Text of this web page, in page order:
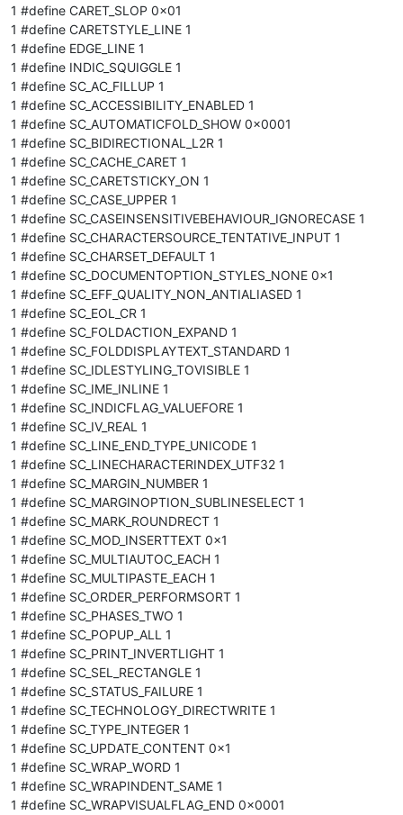
1 #define CARET_SLOP 0x01
1 #define CARETSTYLE_LINE 1
1 #define EDGE_LINE 1
1 #define INDIC_SQUIGGLE 1
1 #define SC_AC_FILLUP 1
1 #define SC_ACCESSIBILITY_ENABLED 1
1 #define SC_AUTOMATICFOLD_SHOW 0x0001
1 #define SC_BIDIRECTIONAL_L2R 1
1 #define SC_CACHE_CARET 1
1 #define SC_CARETSTICKY_ON 1
1 #define SC_CASE_UPPER 1
1 #define SC_CASEINSENSITIVEBEHAVIOUR_IGNORECASE 1
1 #define SC_CHARACTERSOURCE_TENTATIVE_INPUT 1
1 #define SC_CHARSET_DEFAULT 1
1 #define SC_DOCUMENTOPTION_STYLES_NONE 0x1
1 #define SC_EFF_QUALITY_NON_ANTIALIASED 1
1 #define SC_EOL_CR 1
1 #define SC_FOLDACTION_EXPAND 1
1 #define SC_FOLDDISPLAYTEXT_STANDARD 1
1 #define SC_IDLESTYLING_TOVISIBLE 1
1 #define SC_IME_INLINE 1
1 #define SC_INDICFLAG_VALUEFORE 1
1 #define SC_IV_REAL 1
1 #define SC_LINE_END_TYPE_UNICODE 1
1 #define SC_LINECHARACTERINDEX_UTF32 1
1 #define SC_MARGIN_NUMBER 1
1 #define SC_MARGINOPTION_SUBLINESELECT 1
1 #define SC_MARK_ROUNDRECT 1
1 #define SC_MOD_INSERTTEXT 0x1
1 #define SC_MULTIAUTOC_EACH 1
1 #define SC_MULTIPASTE_EACH 1
1 #define SC_ORDER_PERFORMSORT 1
1 #define SC_PHASES_TWO 1
1 #define SC_POPUP_ALL 1
1 #define SC_PRINT_INVERTLIGHT 1
1 #define SC_SEL_RECTANGLE 1
1 #define SC_STATUS_FAILURE 1
1 #define SC_TECHNOLOGY_DIRECTWRITE 1
1 #define SC_TYPE_INTEGER 1
1 #define SC_UPDATE_CONTENT 0x1
1 #define SC_WRAP_WORD 1
1 #define SC_WRAPINDENT_SAME 1
1 #define SC_WRAPVISUALFLAG_END 0x0001